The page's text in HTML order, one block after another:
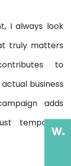
I always look
truly matters
to
business
adds
temporary